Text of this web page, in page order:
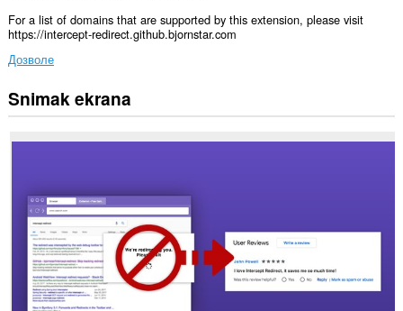
For a list of domains that are supported by this extension, please visit
https://intercept-redirect.github.bjornstar.com
Дозволе
Ova
ekstenzija
pristupati
nekim
web
sajtovima.
Snimak ekrana